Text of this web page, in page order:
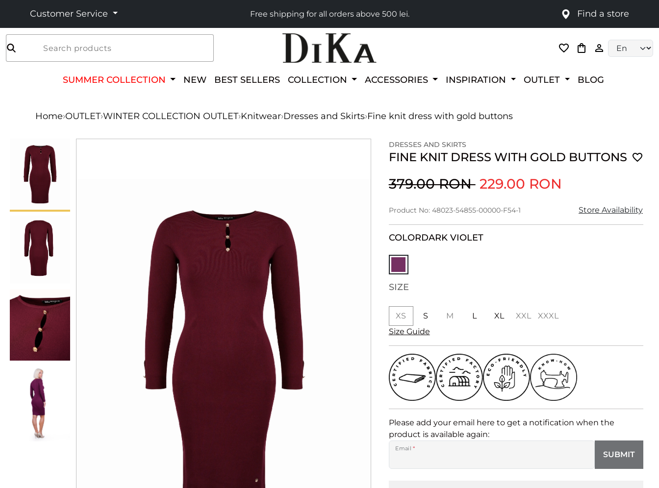
Customer Service Free shipping for all orders above 500 lei. Find a store
Search products
SUMMER COLLECTION NEW BEST SELLERS COLLECTION ACCESSORIES INSPIRATION OUTLET BLOG
Home›OUTLET›WINTER COLLECTION OUTLET›Knitwear›Dresses and Skirts›Fine knit dress with gold buttons
DRESSES AND SKIRTS
FINE KNIT DRESS WITH GOLD BUTTONS
379.00 RON 229.00 RON
Product No: 48023-54855-00000-F54-1 Store Availability
COLORDARK VIOLET
SIZE
XS S M L XL XXL
XXXL
Size Guide
Please add your email here to get a notification when the
product is available again:
Email *
SUBMIT